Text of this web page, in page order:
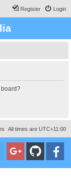
Login
Register
board?
All times are UTC+11:00